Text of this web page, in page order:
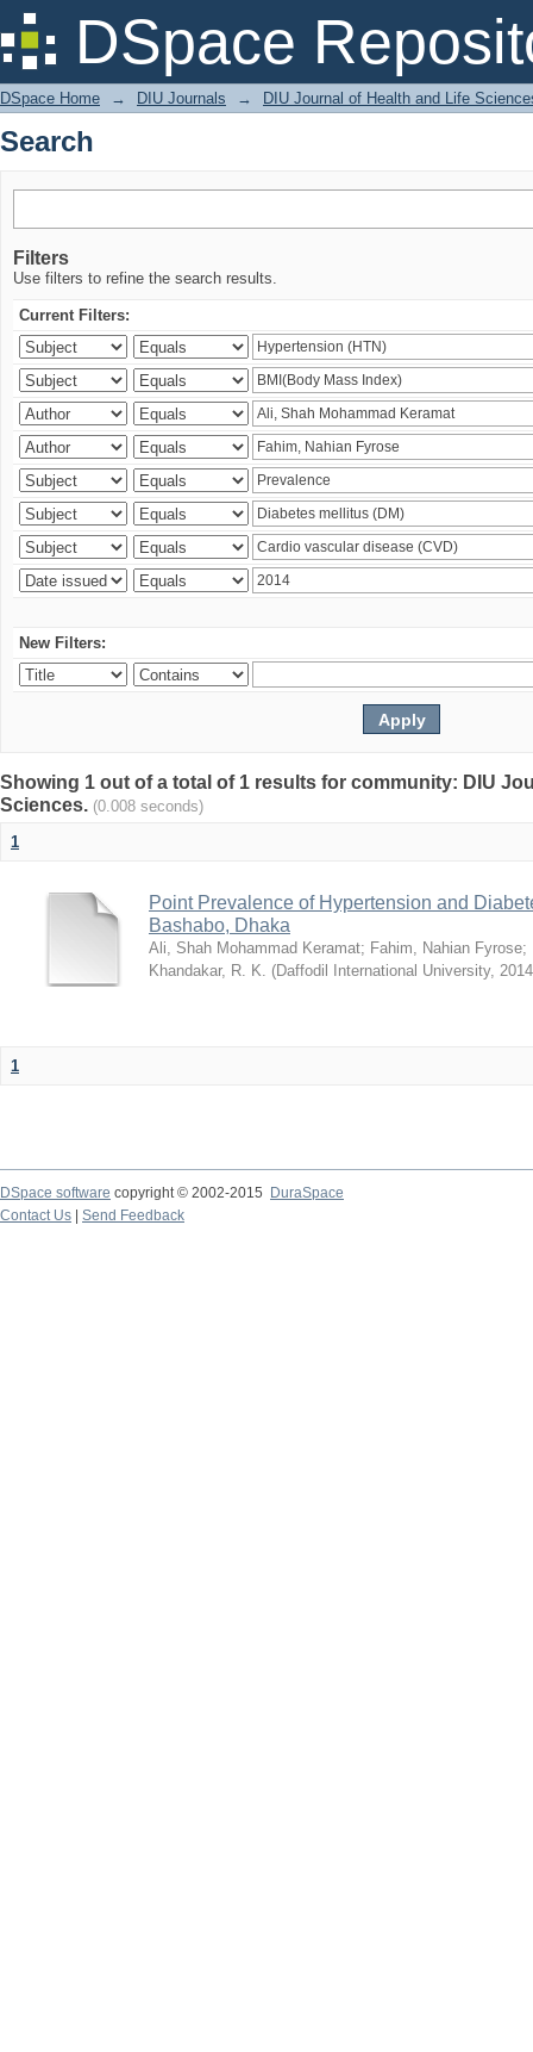
DSpace
Search
DSpace Home → DIU Journals → DIU Journal of Health and Life
Search
Filters
Use filters to refine the search results.
Current Filters:
New Filters:
Showing 1 out of a total of 1 results for community: DIU
Sciences. (0.008 seconds)
1
Point Prevalence of Hypertension and
Bashabo, Dhaka
Ali, Shah Mohammad Keramat; Fahim, Nahian Fyrose;
Khandakar, R. K. (Daffodil International University,
1
DSpace software copyright © 2002-2015
DuraSpace
Contact Us
Send Feedback